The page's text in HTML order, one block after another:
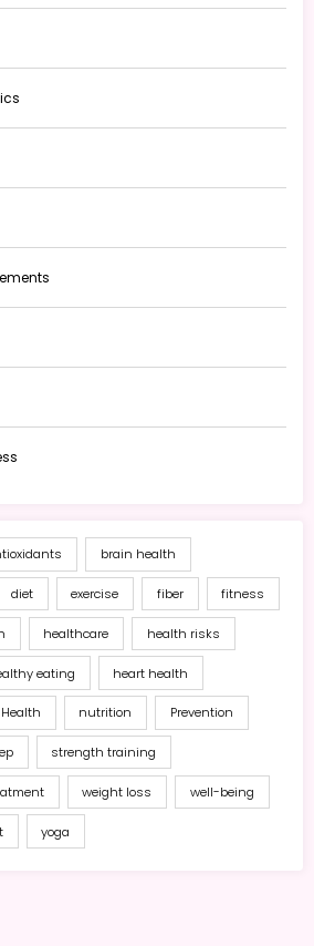
brain health
diet exercise fiber fitness
healthcare health risks
eating heart health
nutrition Prevention
strength training
weight loss well-being
yoga